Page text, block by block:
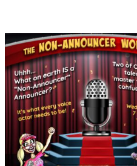
ADD TO CART /
VIEW